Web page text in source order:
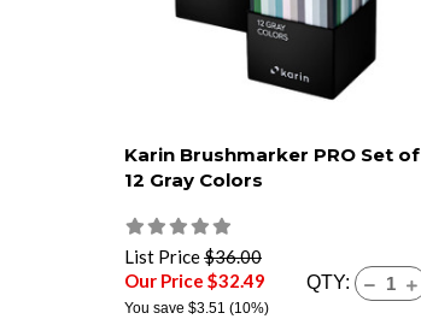
Karin Brushmarker PRO Set of
12 Gray Colors
List Price$36.00
Our Price $32.49
You save $3.51 (10%)
QTY: